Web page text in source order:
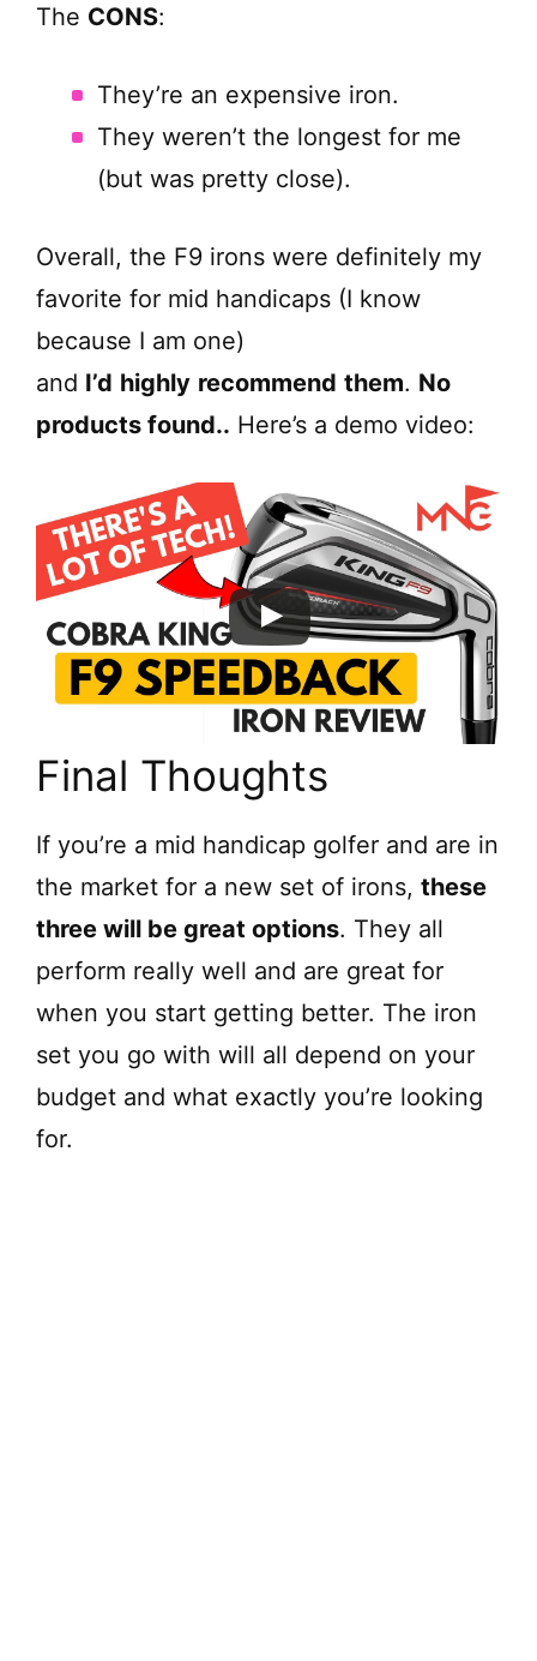
The CONS:
They’re an expensive iron.
They weren’t the longest for me
(but was pretty close).
Overall, the F9 irons were definitely my
favorite for mid handicaps (I know
because I am one)
and I’d highly recommend them. No
products found.. Here’s a demo video:
Final Thoughts
If you’re a mid handicap golfer and are in
the market for a new set of irons, these
three will be great options. They all
perform really well and are great for
when you start getting better. The iron
set you go with will all depend on your
budget and what exactly you’re looking
for.